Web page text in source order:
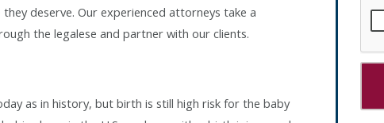
deserve. Our experienced attorneys take a
the legalese and partner with our clients.
as in history, but birth is still high risk for the baby